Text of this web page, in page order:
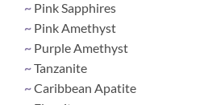
~ Pink Sapphires
~ Pink Amethyst
~ Purple Amethyst
~Tanzanite
~Caribbean Apatite